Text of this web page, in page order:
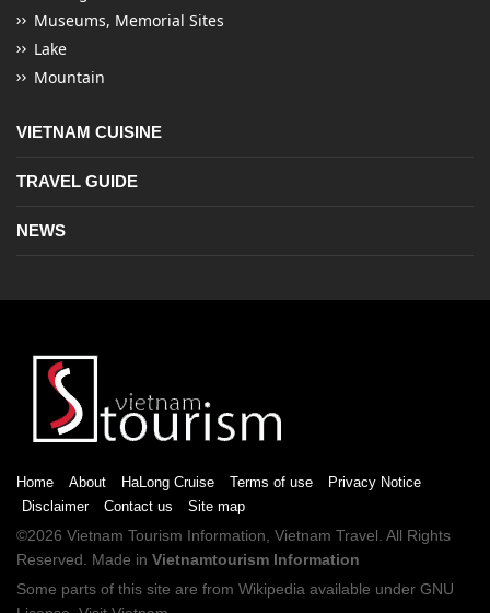
Museums, Memorial Sites
Lake
Mountain
VIETNAM CUISINE
TRAVEL GUIDE
NEWS
Home About HaLong Cruise Terms of use
Privacy Notice
Disclaimer
Contact us Site map
©2026 Vietnam Tourism Information, Vietnam Travel . All Rights
Reserved. Made in Vietnamtourism Information
Some parts of this site are from Wikipedia available under GNU